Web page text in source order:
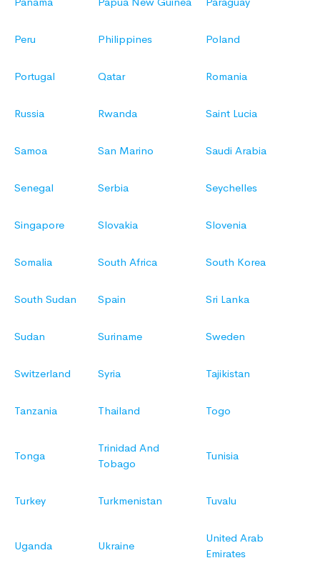
Peru Philippines Poland
Portugal Qatar Romania
Russia Rwanda Saint Lucia
Samoa San Marino Saudi Arabia
Senegal Serbia Seychelles
Singapore Slovakia Slovenia
Somalia South Africa South Korea
South Sudan Spain Sri Lanka
Sudan Suriname Sweden
Switzerland Syria Tajikistan
Tanzania Thailand Togo
Tonga
Trinidad And
Tobago
Tunisia
Turkey Turkmenistan Tuvalu
Uganda Ukraine
United Arab
Emirates